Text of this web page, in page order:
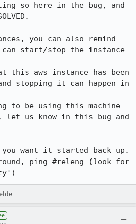
so here in the bug, and
you can also remind
can start/stop the instance
this aws instance has been
stopping it can happen in
to be using this machine
let us know in this bug and
you want it started back up.
ping #releng (look for